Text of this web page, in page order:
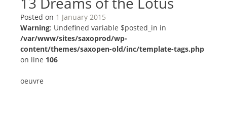
Posted on 1 January 2015
Warning: Undefined variable $posted_in in
/var/www/sites/saxoprod/wp-
content/themes/saxopen-old/inc/template-tags.php
on line 106
oeuvre